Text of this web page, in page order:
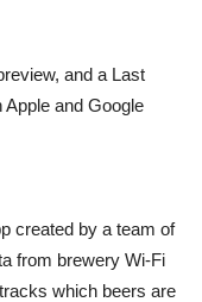
and a Last
and Google
created by a team of
from brewery Wi-Fi
which beers are